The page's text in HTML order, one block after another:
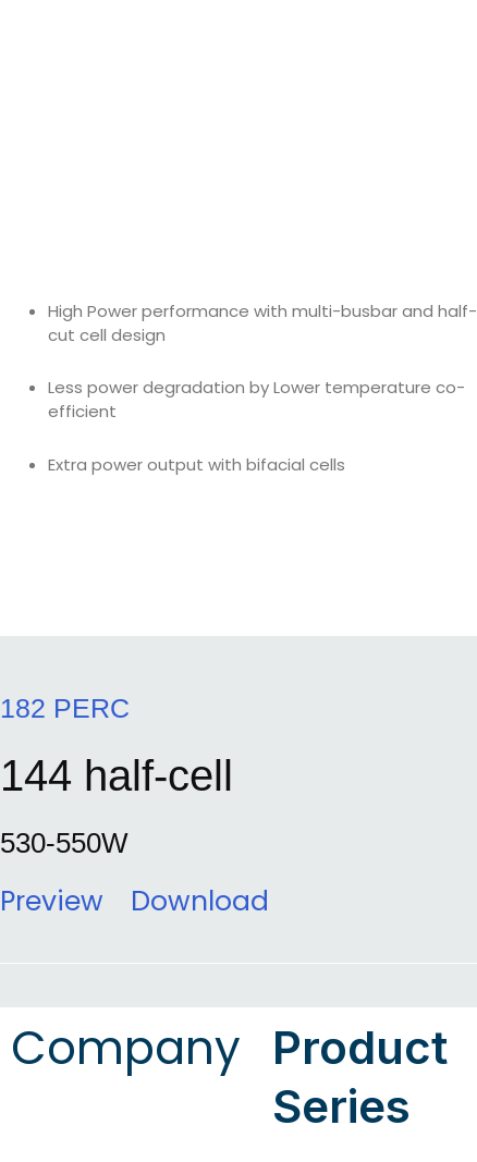
High Power performance with multi-busbar and half-
cut cell design
Less power degradation by Lower temperature co-
efficient
Extra power output with bifacial cells
182 PERC
144 half-cell
530-550W
Preview Download
Company
Product
Series